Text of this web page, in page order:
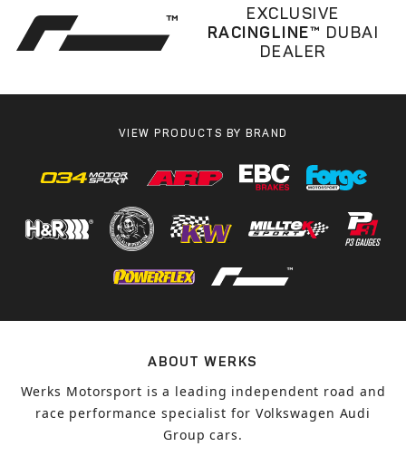
EXCLUSIVE
RACINGLINE™ DUBAI
DEALER
VIEW PRODUCTS BY BRAND
ABOUT WERKS
Werks Motorsport is a leading independent road and
race performance specialist for Volkswagen Audi
Group cars.